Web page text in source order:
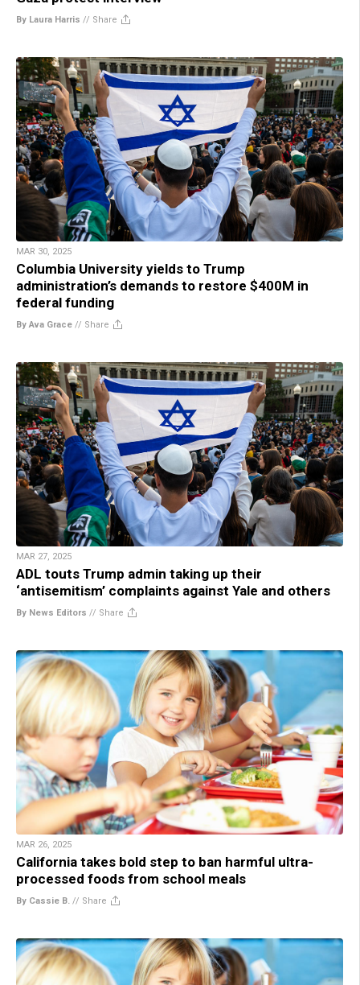
By Laura Harris // Share
MAR 30, 2025
Columbia University yields to Trump
administration’s demands to restore $400M in
federal funding
By Ava Grace // Share
MAR 27, 2025
ADL touts Trump admin taking up their
‘antisemitism’ complaints against Yale and others
By News Editors // Share
MAR 26, 2025
California takes bold step to ban harmful ultra-
processed foods from school meals
By Cassie B. // Share